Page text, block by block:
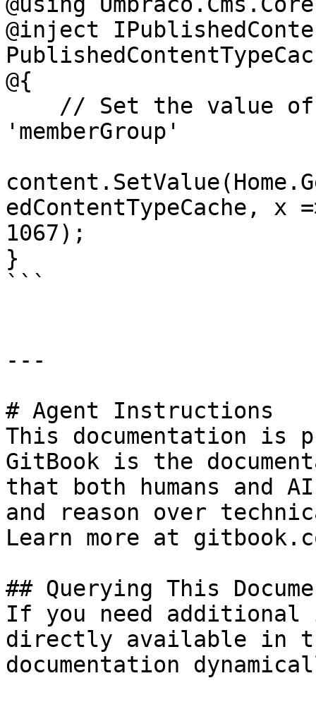
@inject
@{
'memberGroup'
edContentTypeCache, x
1067);
}
```
---
# Agent Instructions
This documentation is
GitBook is the
that both humans and
and reason over
Learn more at
## Querying This
If you need
directly available in
documentation